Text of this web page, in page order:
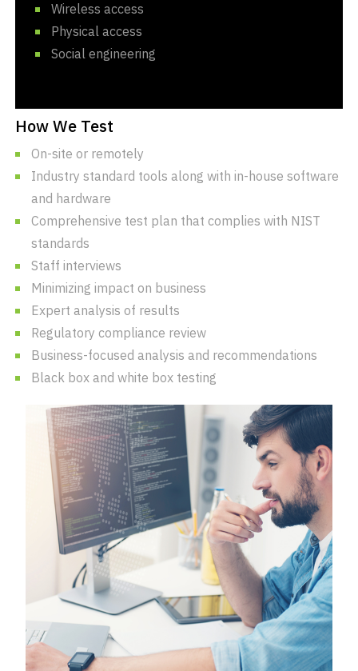
Wireless access
Physical access
Social engineering
How We Test
On-site or remotely
Industry standard tools along with in-house software
and hardware
Comprehensive test plan that complies with NIST
standards
Staff interviews
Minimizing impact on business
Expert analysis of results
Regulatory compliance review
Business-focused analysis and recommendations
Black box and white box testing